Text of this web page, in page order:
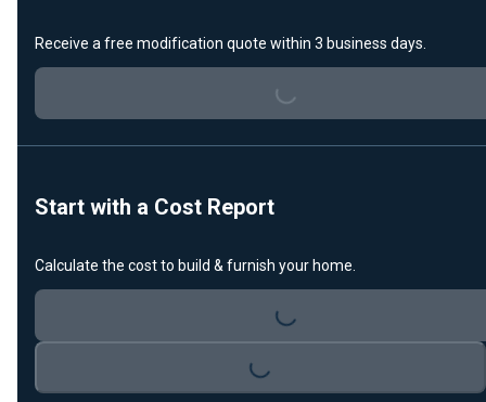
Receive a free modification quote within 3 business days.
Loading...
Start with a Cost Report
Calculate the cost to build & furnish your home.
Loading...
Loading...